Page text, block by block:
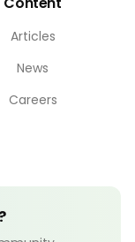
Articles
News
Careers